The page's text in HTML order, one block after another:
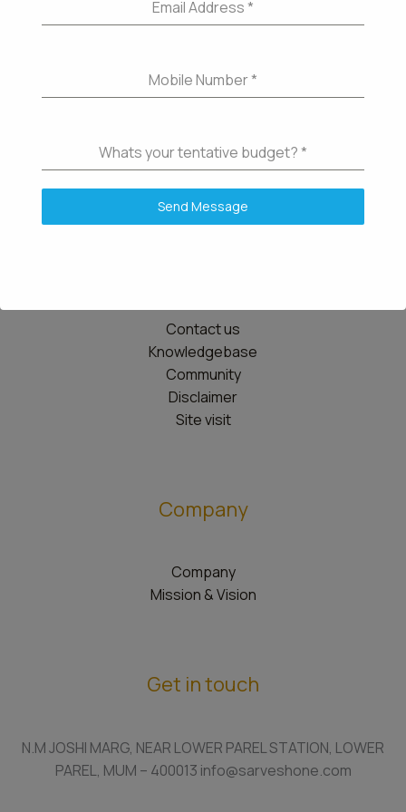
Contact us
Knowledgebase
Community
Disclaimer
Site visit
Company
Company
Mission & Vision
Get in touch
N.M JOSHI MARG, NEAR LOWER PAREL STATION, LOWER
PAREL, MUM – 400013 info@sarveshone.com
Email Address*
Mobile Number*
Whats your tentative budget?*
Send Message